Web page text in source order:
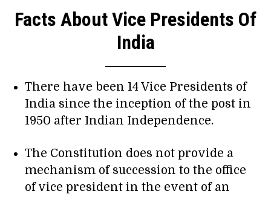
Facts About Vice Presidents Of
India
There have been 14 Vice Presidents of
India since the inception of the post in
1950 after Indian Independence.
The Constitution does not provide a
mechanism of succession to the office
of vice president in the event of an